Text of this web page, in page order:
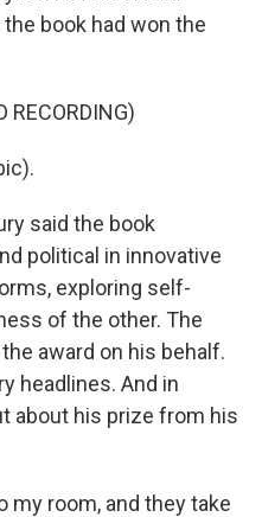
book had won the
RECORDING)
said the book
political in innovative
exploring self-
of the other. The
award on his behalf.
headlines. And in
about his prize from his
my room, and they take